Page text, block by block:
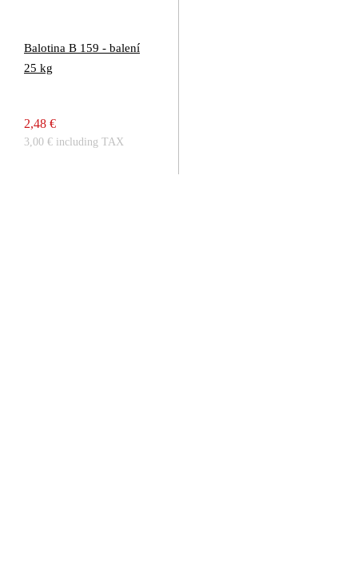
Balotina B 159 - balení
25 kg
2,48 €
3,00 € including TAX